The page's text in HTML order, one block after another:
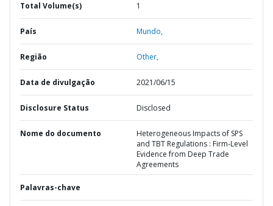
Total Volume(s) 1
País Mundo,
Região Other,
Data de divulgação 2021/06/15
Disclosure Status Disclosed
Nome do documento
Heterogeneous Impacts of SPS
and TBT Regulations : Firm-Level
Evidence from Deep Trade
Agreements
Palavras-chave